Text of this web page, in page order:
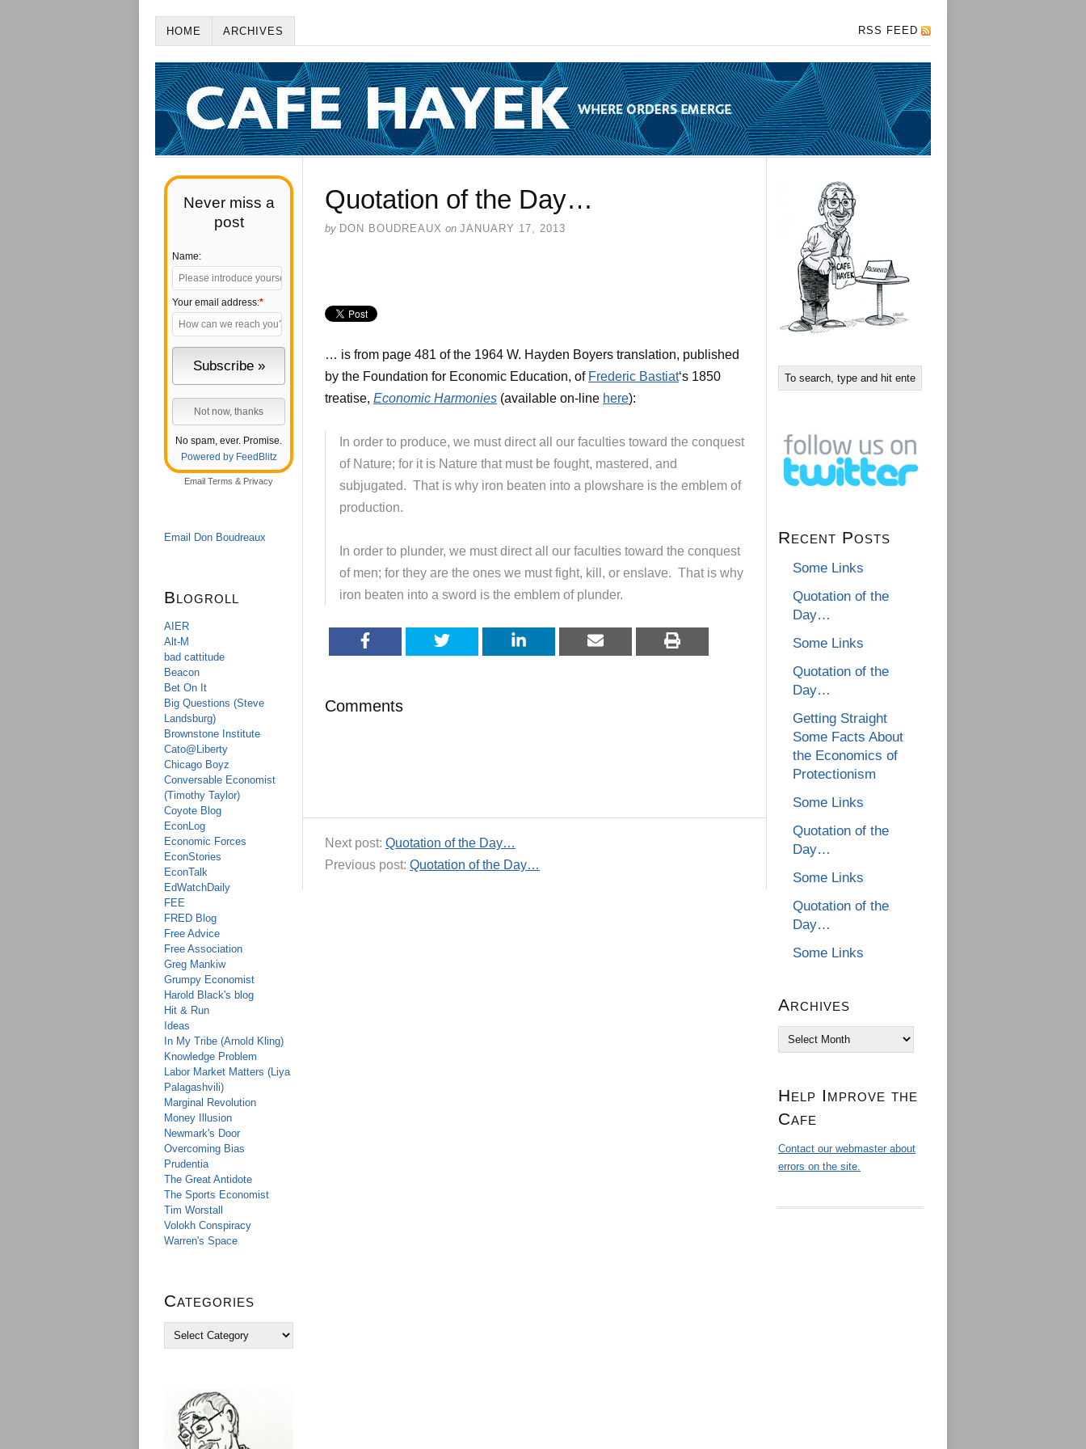
HOME ARCHIVES RSS FEED
Never miss a
post
Name:
Your email address:*
No spam, ever. Promise.
Powered by FeedBlitz
Email Terms & Privacy
Email Don Boudreaux
Blogroll
AIER
Alt-M
bad cattitude
Beacon
Bet On It
Big Questions (Steve
Landsburg)
Brownstone Institute
Cato@Liberty
Chicago Boyz
Conversable Economist
(Timothy Taylor)
Coyote Blog
EconLog
Economic Forces
EconStories
EconTalk
EdWatchDaily
FEE
FRED Blog
Free Advice
Free Association
Greg Mankiw
Grumpy Economist
Harold Black's blog
Hit & Run
Ideas
In My Tribe (Arnold Kling)
Knowledge Problem
Labor Market Matters (Liya
Palagashvili)
Marginal Revolution
Money Illusion
Newmark's Door
Overcoming Bias
Prudentia
The Great Antidote
The Sports Economist
Tim Worstall
Volokh Conspiracy
Warren's Space
Categories
Quotation of the Day…
by DON BOUDREAUX on JANUARY 17, 2013
… is from page 481 of the 1964 W. Hayden Boyers translation, published
by the Foundation for Economic Education, of Frederic Bastiat‘s 1850
treatise, Economic Harmonies (available on-line here):
In order to produce, we must direct all our faculties toward the conquest
of Nature; for it is Nature that must be fought, mastered, and
subjugated. That is why iron beaten into a plowshare is the emblem of
production.
In order to plunder, we must direct all our faculties toward the conquest
of men; for they are the ones we must fight, kill, or enslave. That is why
iron beaten into a sword is the emblem of plunder.
Comments
Next post: Quotation of the Day…
Previous post: Quotation of the Day…
Recent Posts
Some Links
Quotation of the
Day…
Some Links
Quotation of the
Day…
Getting Straight
Some Facts About
the Economics of
Protectionism
Some Links
Quotation of the
Day…
Some Links
Quotation of the
Day…
Some Links
Archives
Archives
Help Improve the
Cafe
Contact our webmaster about
errors on the site.